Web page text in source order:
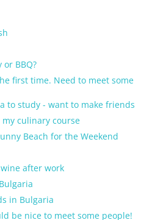
BBQ?
first time. Need to meet some
to study - want to make friends
my culinary course
Beach for the Weekend
after work
in Bulgaria
be nice to meet some people!